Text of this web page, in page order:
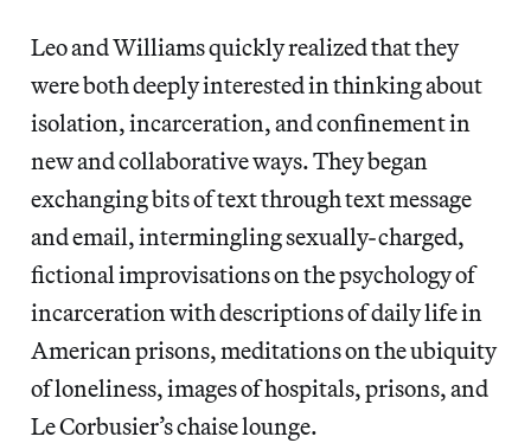
Leo and Williams quickly realized that they
were both deeply interested in thinking about
isolation, incarceration, and confinement in
new and collaborative ways. They began
exchanging bits of text through text message
and email, intermingling sexually-charged,
fictional improvisations on the psychology of
incarceration with descriptions of daily life in
American prisons, meditations on the ubiquity
of loneliness, images of hospitals, prisons, and
Le Corbusier’s chaise lounge.